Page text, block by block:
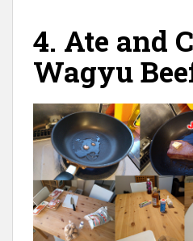
4. Ate and
Wagyu